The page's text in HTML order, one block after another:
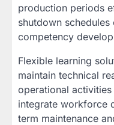
production periods
shutdown
competency
Flexible learning
maintain technical
operational
integrate workforce
term maintenance